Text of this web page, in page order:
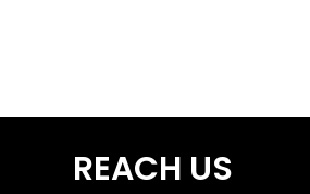
REACH US